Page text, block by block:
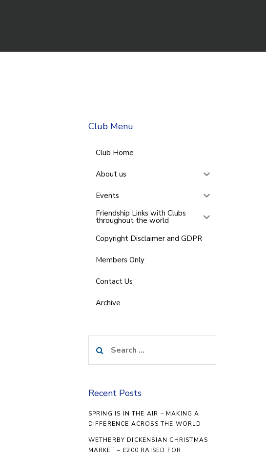
Club Menu
Club Home
About us
Events
Friendship Links with Clubs
throughout the world
Copyright Disclaimer and GDPR
Members Only
Contact Us
Archive
for:
Recent Posts
SPRING IS IN THE AIR – MAKING A
DIFFERENCE ACROSS THE WORLD
WETHERBY DICKENSIAN CHRISTMAS
MARKET – £200 RAISED FOR